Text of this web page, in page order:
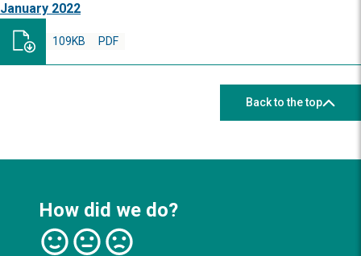
January 2022
PDF
109KB
Back to the top
How did we do?